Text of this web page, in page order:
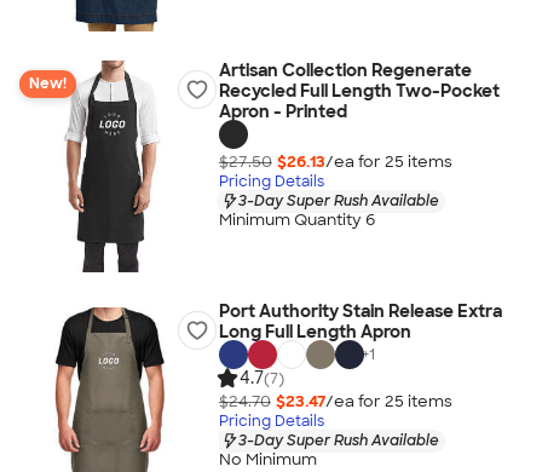
New!
Artisan Collection Regenerate
Recycled Full Length Two-Pocket
Apron - Printed
$27.50 $26.13/ea for 25 items
Pricing Details
3-Day Super Rush Available
Minimum Quantity 6
Port Authority Stain Release Extra
Long Full Length Apron
+1
4.7(7)
$24.70 $23.47/ea for 25 items
Pricing Details
3-Day Super Rush Available
No Minimum